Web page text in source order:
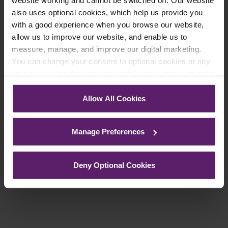
also uses optional cookies, which help us provide you
with a good experience when you browse our website,
allow us to improve our website, and enable us to
measure, manage, and improve our digital marketing.
You can change your consent to optional cookies at any
corner of your browser.
See ourCookie Policyfor details of the individual
Allow All Cookies
Manage Preferences
Deny Optional Cookies
updates you’d like to subscribe to, to get the
latest relevant information straight to your
inbox.
Previous Article
Next Article